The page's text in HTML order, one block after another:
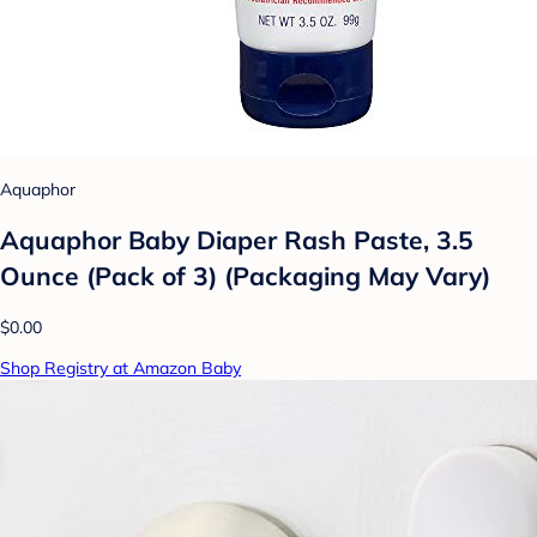
Aquaphor
Aquaphor Baby Diaper Rash Paste, 3.5
Ounce (Pack of 3) (Packaging May Vary)
$0.00
Shop Registry at Amazon Baby